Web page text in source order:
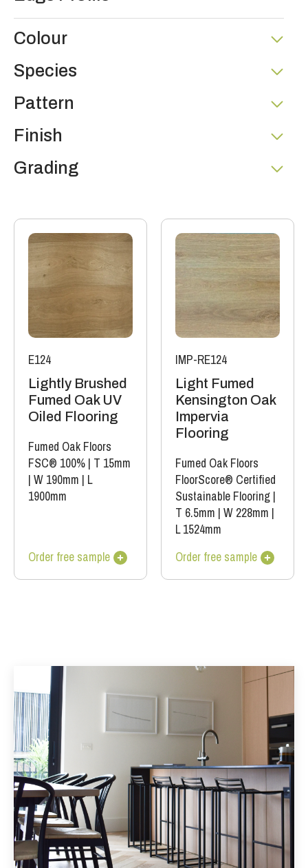
Colour
Species
Pattern
Finish
Grading
E124
Lightly Brushed
Fumed Oak UV
Oiled Flooring
Fumed Oak Floors
FSC® 100% | T 15mm
| W 190mm | L
1900mm
Order free sample
IMP-RE124
Light Fumed
Kensington Oak
Impervia
Flooring
Fumed Oak Floors
FloorScore® Certified
Sustainable Flooring |
T 6.5mm | W 228mm |
L 1524mm
Order free sample